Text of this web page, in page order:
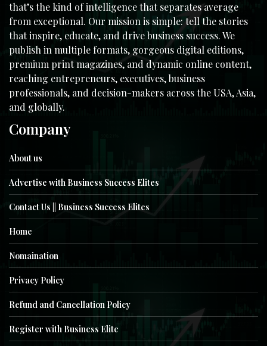
that’s the kind of intelligence that separates average
from exceptional. Our mission is simple: tell the stories
that inspire, educate, and drive business success. We
publish in multiple formats, gorgeous digital editions,
premium print magazines, and dynamic online content,
reaching entrepreneurs, executives, business
professionals, and decision-makers across the USA, Asia,
and globally.
Company
About us
Advertise with Business Success Elites
Contact Us || Business Success Elites
Home
Nomaination
Privacy Policy
Refund and Cancellation Policy
Register with Business Elite